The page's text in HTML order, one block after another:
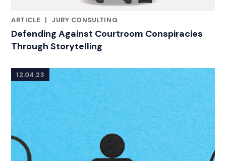
ARTICLE
|
JURY CONSULTING
Defending Against Courtroom Conspiracies
Through Storytelling
12.04.23